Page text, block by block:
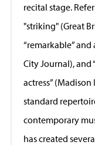
recital stage.
"striking" (Great
“remarkable”
City Journal), and
actress”
standard
contemporary
has created